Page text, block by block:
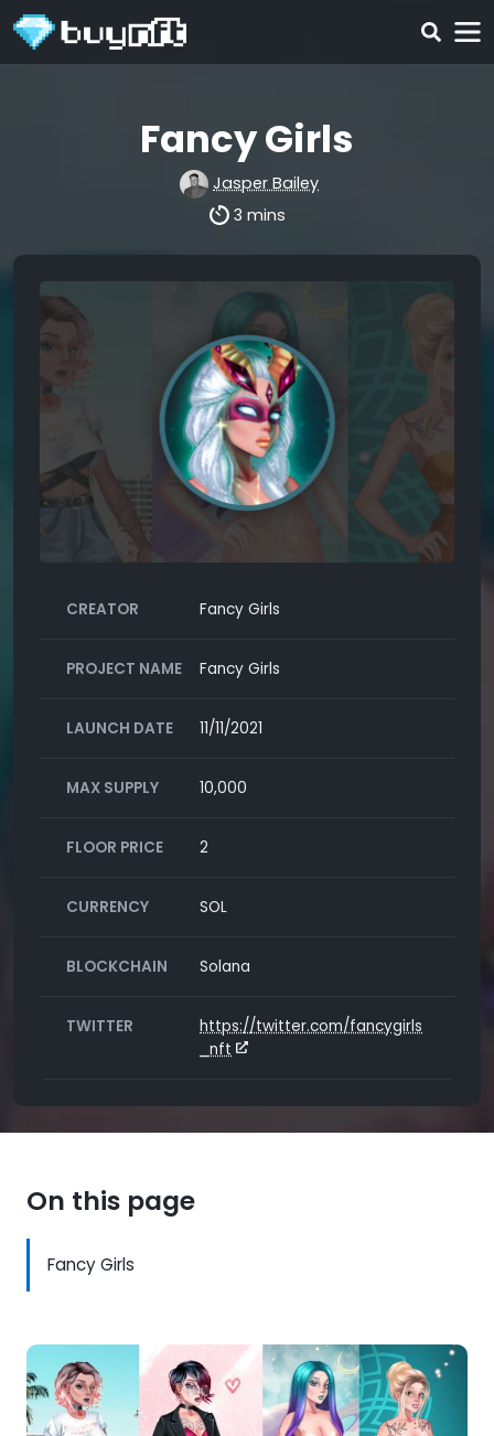
Fancy Girls
Jasper Bailey
3 mins
CREATOR Fancy Girls
PROJECT NAME Fancy Girls
LAUNCH DATE 11/11/2021
MAX SUPPLY 10,000
FLOOR PRICE 2
CURRENCY SOL
BLOCKCHAIN Solana
TWITTER
https://twitter.com/fancygirls
_nft
On this page
Fancy Girls